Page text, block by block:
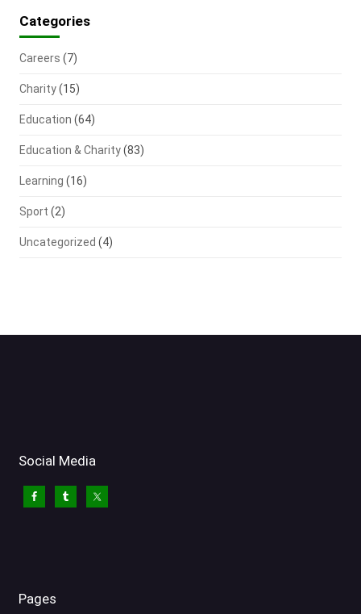
Categories
Careers (7)
Charity(15)
Education (64)
Education & Charity(83)
Learning (16)
Sport (2)
Uncategorized (4)
Social Media
Pages